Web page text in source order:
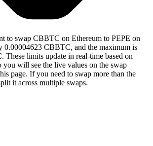
to swap CBBTC on Ethereum to PEPE on
0.00004623 CBBTC, and the maximum is
These limits update in real-time based on
you will see the live values on the swap
page. If you need to swap more than the
it across multiple swaps.